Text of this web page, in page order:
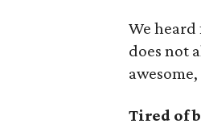
We
does not
Tired of